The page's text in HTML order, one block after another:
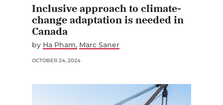
Inclusive approach to climate-
change adaptation is needed in
Canada
by Ha Pham Marc Saner
OCTOBER 24, 2024